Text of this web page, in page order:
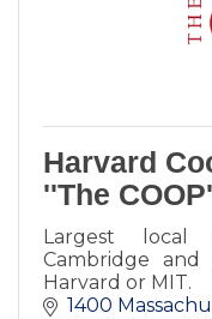
Harvard
''The
Largest local
Cambridge
Harvard or MIT.
1400